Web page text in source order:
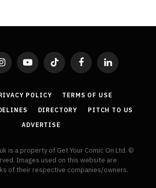
InstagramYouTubeTikTok FacebookLinkedIn
POLICY
TERMS OF USE
DIRECTORY
PITCH TO US
ADVERTISE
is a property of Get Your Comic On Ltd. ©
Images used on this website are
of their respective companies/owners.